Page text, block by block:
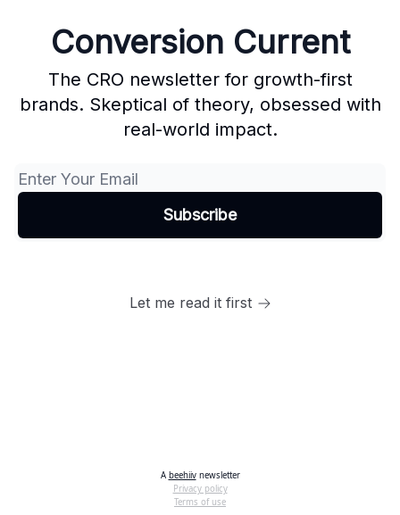
Conversion Current
The CRO newsletter for growth-first
brands. Skeptical of theory, obsessed with
real-world impact.
Let me read it first
A beehiivnewsletter
Privacy policy
Terms of use